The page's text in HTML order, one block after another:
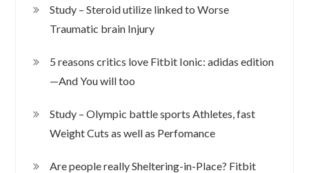
Study – Steroid utilize linked to Worse
Traumatic brain Injury
5 reasons critics love Fitbit Ionic: adidas edition
—And You will too
Study – Olympic battle sports Athletes, fast
Weight Cuts as well as Perfomance
Are people really Sheltering-in-Place? Fitbit